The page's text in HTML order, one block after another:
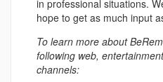
in professional situations.
hope to get as much input
To learn more about
following web,
channels: